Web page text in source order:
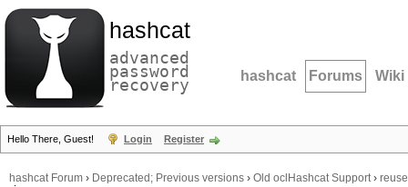
hashcat
advanced
password
recovery hashcat Forums Wiki
Hello There, Guest! Login Register
hashcat Forum › Deprecated; Previous versions › Old oclHashcat Support›